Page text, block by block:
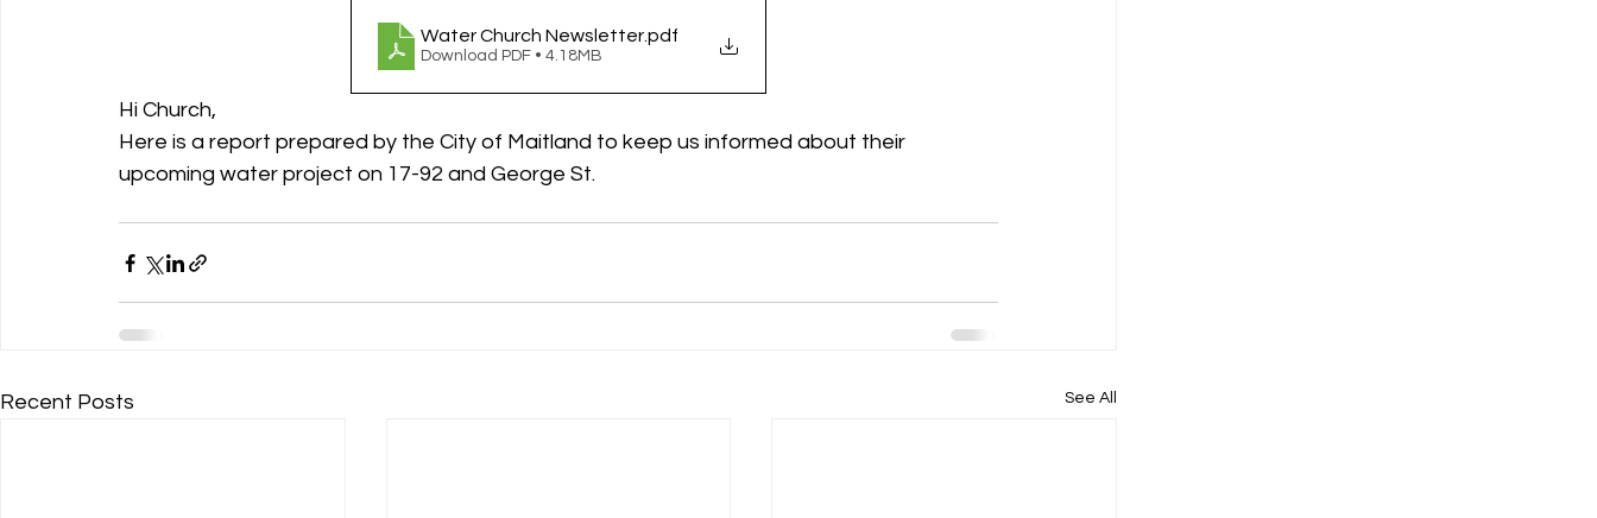
Water Church Newsletter.pdf
Download PDF • 4.18MB
Hi Church,
Here is a report prepared by the City of Maitland to keep us informed about their
upcoming water project on 17-92 and George St.
Recent Posts See All